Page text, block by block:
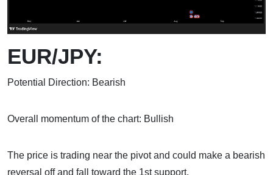
EUR/JPY:
Potential Direction: Bearish
Overall momentum of the chart: Bullish
The price is trading near the pivot and could make a bearish
reversal off and fall toward the 1st support.